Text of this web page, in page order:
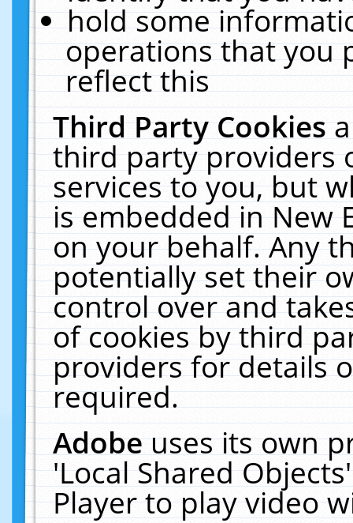
hold some
operations that you
reflect this
Third Party Cookies
third party providers
services to you, but
is embedded in New
on your behalf. Any
potentially set their
control over and
of cookies by third
providers for details
required.
Adobeuses its own
'Local Shared
Player to play video